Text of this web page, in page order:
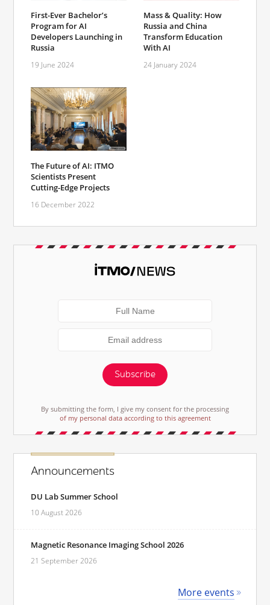
First-Ever Bachelor’s
Program for AI
Developers Launching in
Russia
19 June 2024
Mass & Quality: How
Russia and China
Transform Education
With AI
24 January 2024
The Future of AI: ITMO
Scientists Present
Cutting-Edge Projects
16 December 2022
Subscribe
By submitting the form, I give my consent for the processing
of my personal data according to this agreement
Announcements
DU Lab Summer School
10 August 2026
Magnetic Resonance Imaging School 2026
21 September 2026
More events